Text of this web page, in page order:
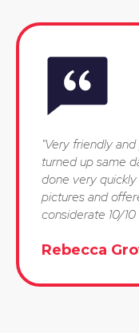
"Very friendly
turned up same
done very
pictures and
considerate 10/
Rebecca